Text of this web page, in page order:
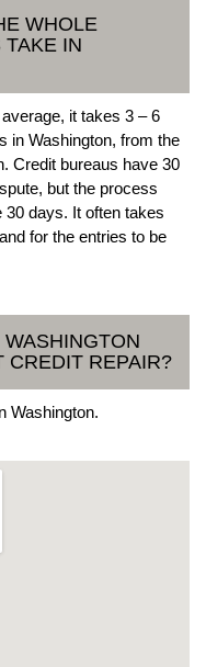
WHOLE
TAKE IN
it takes 3 – 6
in Washington, from the
Credit bureaus have 30
but the process
30 days. It often takes
for the entries to be
CREDIT REPAIR?
Washington.